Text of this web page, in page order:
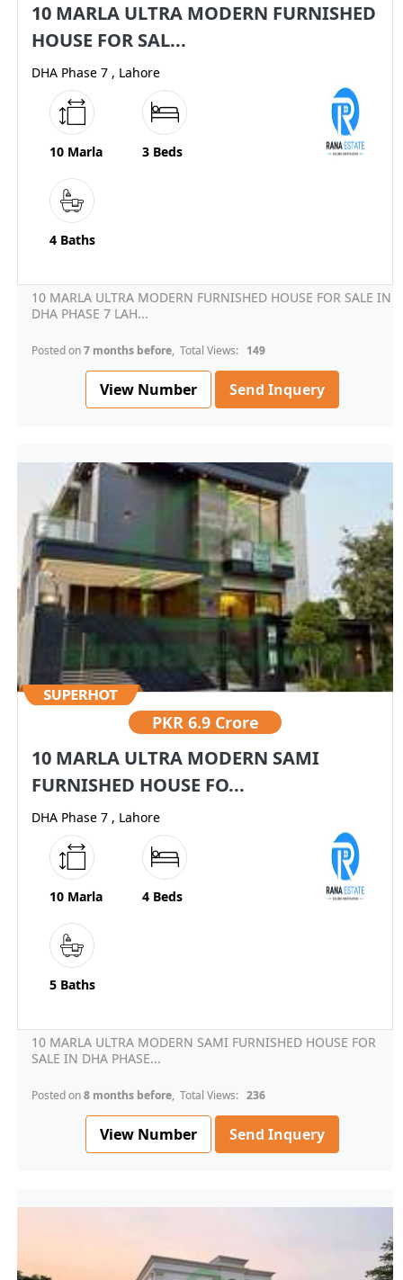
10 MARLA ULTRA MODERN FURNISHED
HOUSE FOR SAL...
DHA Phase 7 , Lahore
10 Marla 3 Beds
4 Baths
10 MARLA ULTRA MODERN FURNISHED HOUSE FOR SALE IN
DHA PHASE 7 LAH...
Posted on7 months before, Total Views: 149
View Number Send Inquery
PKR 6.9 Crore
10 MARLA ULTRA MODERN SAMI
FURNISHED HOUSE FO...
DHA Phase 7 , Lahore
10 Marla 4 Beds
5 Baths
10 MARLA ULTRA MODERN SAMI FURNISHED HOUSE FOR
SALE IN DHA PHASE...
Posted on8 months before, Total Views: 236
View Number Send Inquery